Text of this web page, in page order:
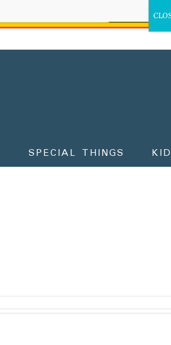
SPECIAL THINGS